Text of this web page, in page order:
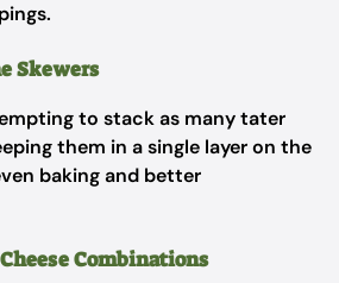
Skewers
to stack as many tater
them in a single layer on the
baking and better
Combinations